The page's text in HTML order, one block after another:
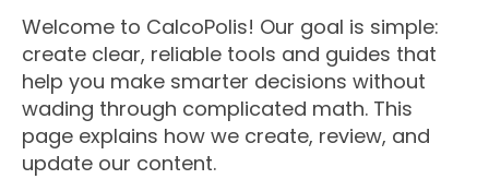
Business
Math
Macroeconomics
Welcome to CalcoPolis! Our goal is simple:
create clear, reliable tools and guides that
help you make smarter decisions without
wading through complicated math. This
page explains how we create, review, and
update our content.